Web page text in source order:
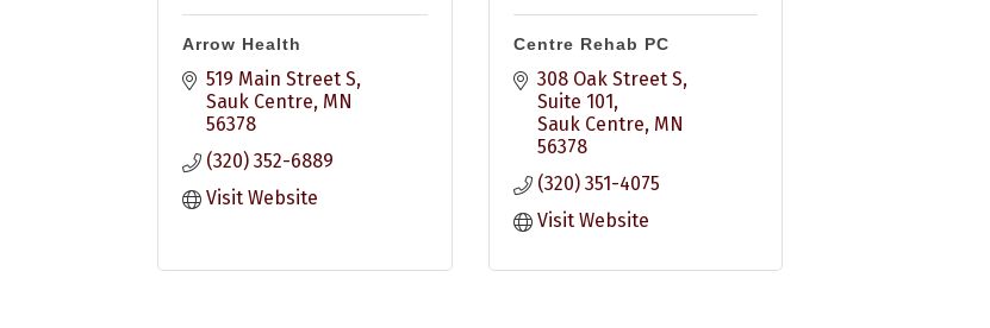
Arrow Health
519 Main Street S
Sauk Centre MN
56378
(320) 352-6889
Visit Website
Centre Rehab PC
308 Oak Street S,
Suite 101
Sauk Centre MN
56378
(320) 351-4075
Visit Website